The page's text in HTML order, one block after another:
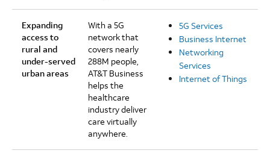
Expanding
access to
rural and
under-served
urban areas
With a 5G
network that
covers nearly
288M people,
AT&T Business
helps the
healthcare
industry deliver
care virtually
anywhere.
5G Services
Business Internet
Networking
Services
Internet of Things